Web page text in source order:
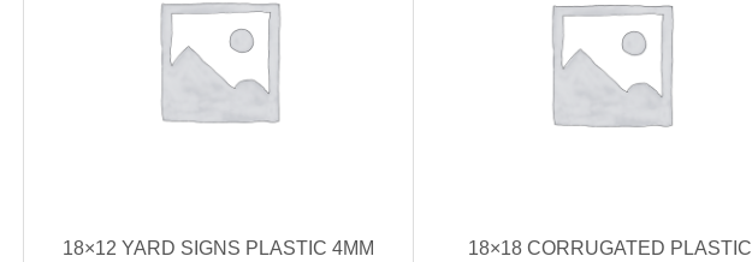
18×12 YARD SIGNS PLASTIC 4MM
18×18 CORRUGATED PLASTIC